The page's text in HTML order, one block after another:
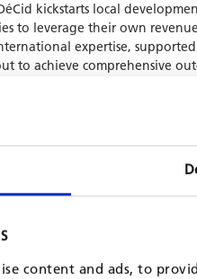
content and ads, to
kickstarts local
to leverage their own
expertise,
to achieve comprehensive
capacities to
management, strengthen
bolster municipal support
(ZGOs). In its second
Development / Municipal
local development.